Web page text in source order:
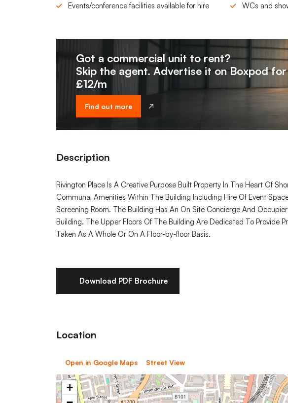
Events/conference facilities available for hire
WCs and
Got a commercial unit to rent?
Skip the agent. Advertise it onBoxpod for
£12/m
Find out more
Description
Rivington Place Is A Creative Purpose Built Property In The Heart Of
Communal Amenities Within The Building Including Hire Of Event
Screening Room. The Building Has An On Site Concierge And
Building. The Upper Floors Of The Building Are Dedicated To Provide
Taken As A Whole Or On A Floor-by-floor Basis.
Download PDF Brochure
Location
Open in Google Maps Street View
+